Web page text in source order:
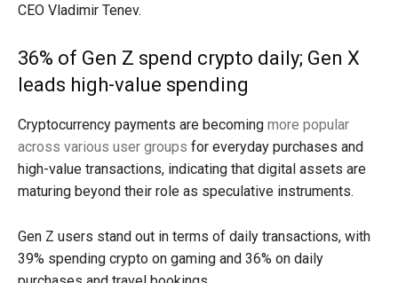
CEO Vladimir Tenev.
36% of Gen Z spend crypto daily; Gen X
leads high-value spending
Cryptocurrency payments are becoming more popular
across various user groups for everyday purchases and
high-value transactions, indicating that digital assets are
maturing beyond their role as speculative instruments.
Gen Z users stand out in terms of daily transactions, with
39% spending crypto on gaming and 36% on daily